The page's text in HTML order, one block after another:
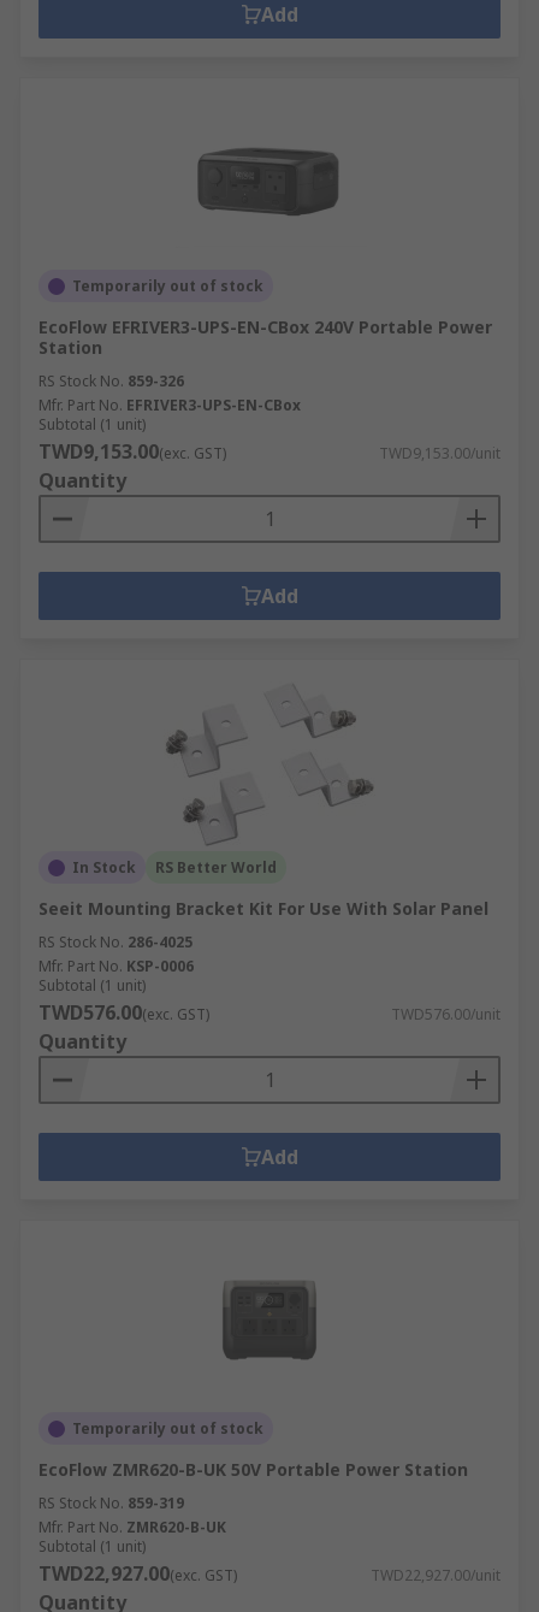
Add
Temporarily out of stock
EcoFlow EFRIVER3-UPS-EN-CBox 240V Portable Power
Station
RS Stock No. 859-326
Mfr. Part No. EFRIVER3-UPS-EN-CBox
Subtotal (1 unit)
TWD9,153.00(exc. GST) TWD9,153.00/unit
Quantity
Add
In Stock RS Better World
Seeit Mounting Bracket Kit For Use With Solar Panel
RS Stock No. 286-4025
Mfr. Part No. KSP-0006
Subtotal (1 unit)
TWD576.00(exc. GST) TWD576.00/unit
Quantity
Add
Temporarily out of stock
EcoFlow ZMR620-B-UK 50V Portable Power Station
RS Stock No. 859-319
Mfr. Part No. ZMR620-B-UK
Subtotal (1 unit)
TWD22,927.00(exc. GST) TWD22,927.00/unit
Quantity